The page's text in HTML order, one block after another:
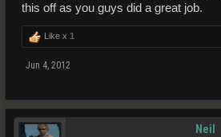
this off as you guys did a great job.
Like x 1
Jun 4, 2012
Neil